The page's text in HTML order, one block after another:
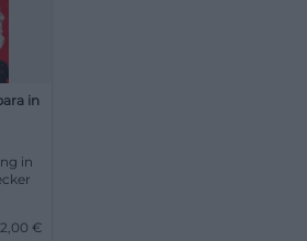
in
in
€